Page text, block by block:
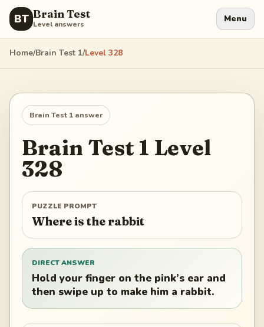
BT Brain Test
Level answers Menu
Home/Brain Test 1/Level 328
Brain Test 1 answer
Brain Test 1 Level
328
PUZZLE PROMPT
Where is the rabbit
DIRECT ANSWER
Hold your finger on the pink’s ear and
then swipe up to make him a rabbit.